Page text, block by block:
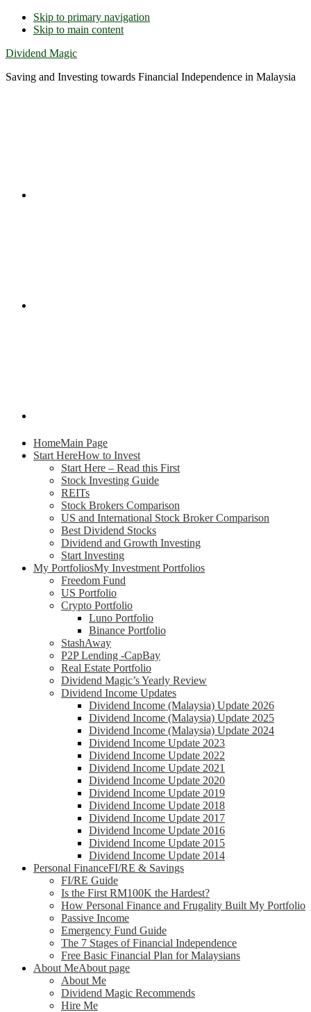
Skip to primary navigation
Skip to main content
Dividend Magic
Saving and Investing towards Financial Independence in Malaysia
HomeMain Page
Start HereHow to Invest
Start Here – Read this First
Stock Investing Guide
REITs
Stock Brokers Comparison
US and International Stock Broker Comparison
Best Dividend Stocks
Dividend and Growth Investing
Start Investing
My PortfoliosMy Investment Portfolios
Freedom Fund
US Portfolio
Crypto Portfolio
Luno Portfolio
Binance Portfolio
StashAway
P2P Lending -CapBay
Real Estate Portfolio
Dividend Magic’s Yearly Review
Dividend Income Updates
Dividend Income (Malaysia) Update 2026
Dividend Income (Malaysia) Update 2025
Dividend Income (Malaysia) Update 2024
Dividend Income Update 2023
Dividend Income Update 2022
Dividend Income Update 2021
Dividend Income Update 2020
Dividend Income Update 2019
Dividend Income Update 2018
Dividend Income Update 2017
Dividend Income Update 2016
Dividend Income Update 2015
Dividend Income Update 2014
Personal FinanceFI/RE & Savings
FI/RE Guide
Is the First RM100K the Hardest?
How Personal Finance and Frugality Built My Portfolio
Passive Income
Emergency Fund Guide
The 7 Stages of Financial Independence
Free Basic Financial Plan for Malaysians
About MeAbout page
About Me
Dividend Magic Recommends
Hire Me